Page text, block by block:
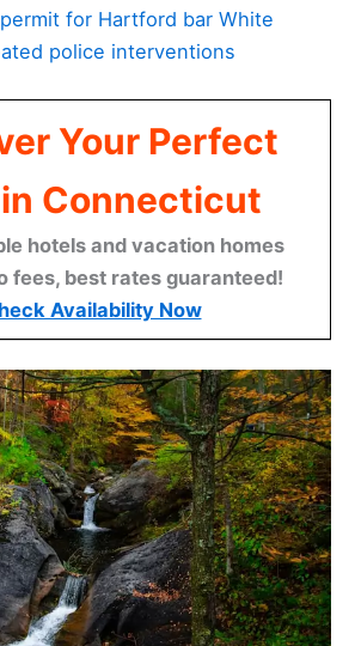
for Hartford bar White
police interventions
Your Perfect
Connecticut
hotels and vacation homes
fees, best rates guaranteed!
Availability Now